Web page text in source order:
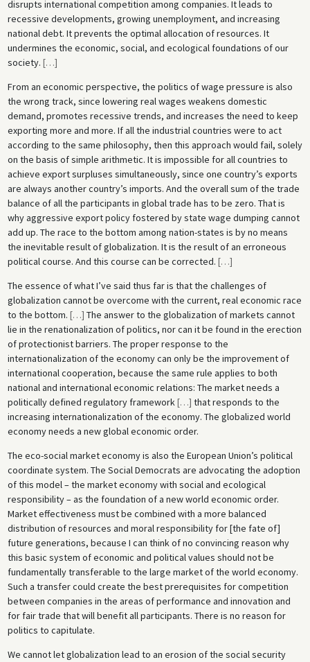
disrupts international competition among companies. It leads to
recessive developments, growing unemployment, and increasing
national debt. It prevents the optimal allocation of resources. It
undermines the economic, social, and ecological foundations of our
society. […]
From an economic perspective, the politics of wage pressure is also
the wrong track, since lowering real wages weakens domestic
demand, promotes recessive trends, and increases the need to keep
exporting more and more. If all the industrial countries were to act
according to the same philosophy, then this approach would fail, solely
on the basis of simple arithmetic. It is impossible for all countries to
achieve export surpluses simultaneously, since one country’s exports
are always another country’s imports. And the overall sum of the trade
balance of all the participants in global trade has to be zero. That is
why aggressive export policy fostered by state wage dumping cannot
add up. The race to the bottom among nation-states is by no means
the inevitable result of globalization. It is the result of an erroneous
political course. And this course can be corrected. […]
The essence of what I’ve said thus far is that the challenges of
globalization cannot be overcome with the current, real economic race
to the bottom. […] The answer to the globalization of markets cannot
lie in the renationalization of politics, nor can it be found in the erection
of protectionist barriers. The proper response to the
internationalization of the economy can only be the improvement of
international cooperation, because the same rule applies to both
national and international economic relations: The market needs a
politically defined regulatory framework[…] that responds to the
increasing internationalization of the economy. The globalized world
economy needs a new global economic order.
The eco-social market economy is also the European Union’s political
coordinate system. The Social Democrats are advocating the adoption
of this model – the market economy with social and ecological
responsibility – as the foundation of a new world economic order.
Market effectiveness must be combined with a more balanced
distribution of resources and moral responsibility for [the fate of]
future generations, because I can think of no convincing reason why
this basic system of economic and political values should not be
fundamentally transferable to the large market of the world economy.
Such a transfer could create the best prerequisites for competition
between companies in the areas of performance and innovation and
for fair trade that will benefit all participants. There is no reason for
politics to capitulate.
We cannot let globalization lead to an erosion of the social security